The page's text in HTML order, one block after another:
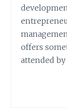
offers
attended